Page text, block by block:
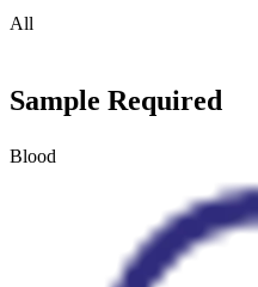
All
Sample Required
Blood